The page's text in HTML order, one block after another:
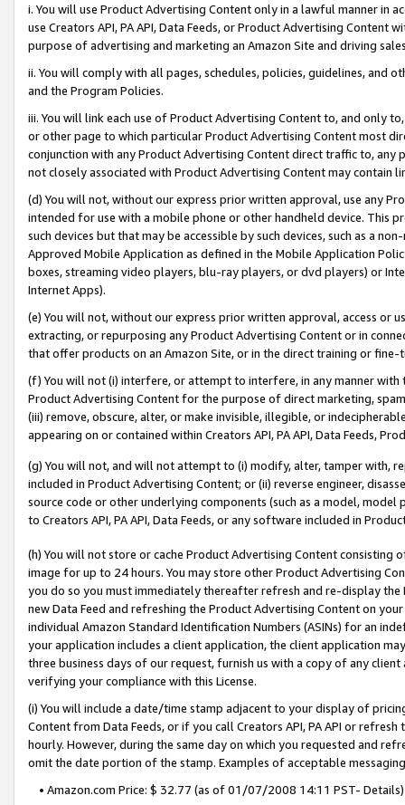
i. You will use Product Advertising Content only in a lawful manner in
use Creators API, PA API, Data Feeds, or Product Advertising
purpose of advertising and marketing an Amazon Site and driving
ii. You will comply with all pages, schedules, policies, guidelines, and
and the Program Policies.
iii. You will link each use of Product Advertising Content to, and only
or other page to which particular Product Advertising Content most
conjunction with any Product Advertising Content direct traffic to,
not closely associated with Product Advertising Content may contain
(d) You will not, without our express prior written approval, use any
intended for use with a mobile phone or other handheld device. This
such devices but that may be accessible by such devices, such as a
Approved Mobile Application as defined in the Mobile Application
boxes, streaming video players, blu-ray players, or dvd players) or
Internet Apps).
(e) You will not, without our express prior written approval, access or
extracting, or repurposing any Product Advertising Content or in
that offer products on an Amazon Site, or in the direct training or
(f) You will not (i) interfere, or attempt to interfere, in any manner
Product Advertising Content for the purpose of direct marketing,
(iii) remove, obscure, alter, or make invisible, illegible, or
appearing on or contained within Creators API, PA API, Data Feeds,
(g) You will not, and will not attempt to (i) modify, alter, tamper with,
included in Product Advertising Content; or (ii) reverse engineer,
source code or other underlying components (such as a model,
to Creators API, PA API, Data Feeds, or any software included in
(h) You will not store or cache Product Advertising Content
image for up to 24 hours. You may store other Product Advertising
you do so you must immediately thereafter refresh and re-display the
new Data Feed and refreshing the Product Advertising Content on
individual Amazon Standard Identification Numbers (ASINs) for an
your application includes a client application, the client application
three business days of our request, furnish us with a copy of any
verifying your compliance with this License.
(i) You will include a date/time stamp adjacent to your display of
Content from Data Feeds, or if you call Creators API, PA API or
hourly. However, during the same day on which you requested and
omit the date portion of the stamp. Examples of acceptable
• Amazon.com Price: $ 32.77 (as of 01/07/2008 14:11 PST- Details)